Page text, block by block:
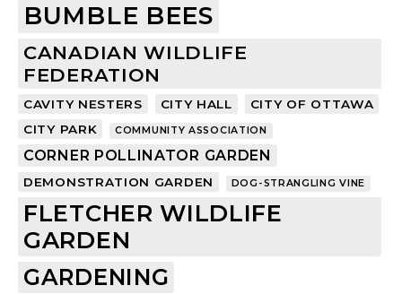
BUMBLE BEES
CANADIAN WILDLIFE
FEDERATION
CAVITY NESTERS CITY HALL
CITY OF OTTAWA
CITY PARK
COMMUNITY ASSOCIATION
CORNER POLLINATOR GARDEN
DEMONSTRATION GARDEN DOG-STRANGLING VINE
FLETCHER WILDLIFE
GARDEN
GARDENING